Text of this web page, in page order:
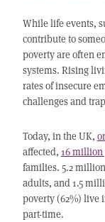
While life events,
contribute to
poverty are often
systems. Rising
rates of insecure
challenges and
Today, in the UK,
affected, 16 million
families. 5.2
adults, and 1.5
poverty (62%) live
part-time.